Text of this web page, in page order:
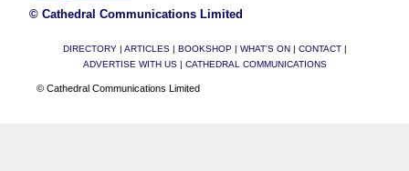
© Cathedral Communications Limited
DIRECTORY| ARTICLES| BOOKSHOP| WHAT'S ON CONTACT|
ADVERTISE WITH US| CATHEDRAL COMMUNICATIONS
© Cathedral Communications Limited